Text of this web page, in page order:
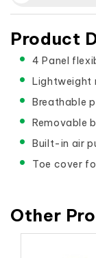
Product
4 Panel
Lightweight
Breathable
Removable
Built-in air
Toe cover
Other